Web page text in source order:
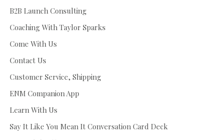
B2B Launch Consulting
Coaching With Taylor Sparks
Come With Us
Contact Us
Customer Service, Shipping
ENM Companion App
Learn With Us
Say It Like You Mean It Conversation Card Deck